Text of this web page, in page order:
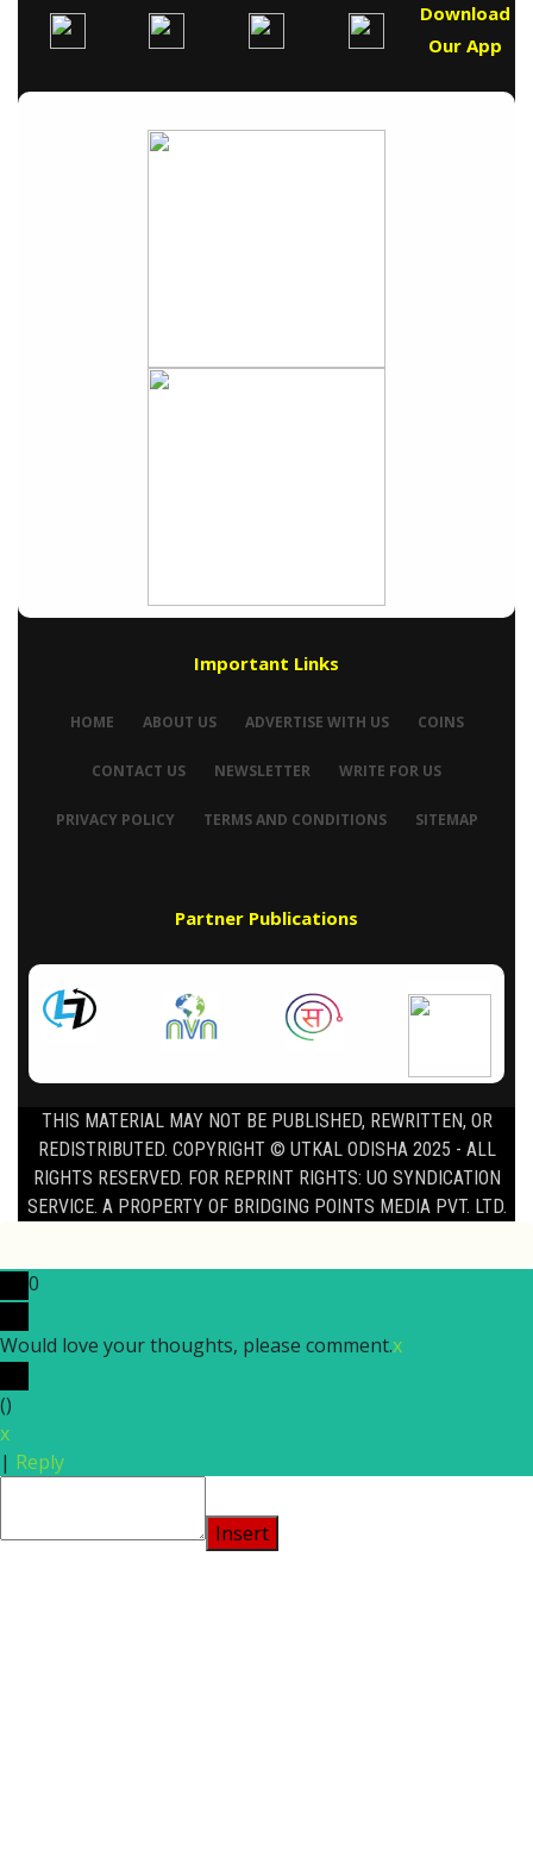
Download
Our App
Important Links
HOME ABOUT US ADVERTISE WITH US COINS
CONTACT US NEWSLETTER WRITE FOR US
PRIVACY POLICY TERMS AND CONDITIONS SITEMAP
Partner Publications
THIS MATERIAL MAY NOT BE PUBLISHED, REWRITTEN, OR
REDISTRIBUTED. COPYRIGHT © UTKAL ODISHA 2025 - ALL
RIGHTS RESERVED. FOR REPRINT RIGHTS: UO SYNDICATION
SERVICE. A PROPERTY OF BRIDGING POINTS MEDIA PVT. LTD.
0
Would love your thoughts, please comment.x
()
x
| Reply
Insert